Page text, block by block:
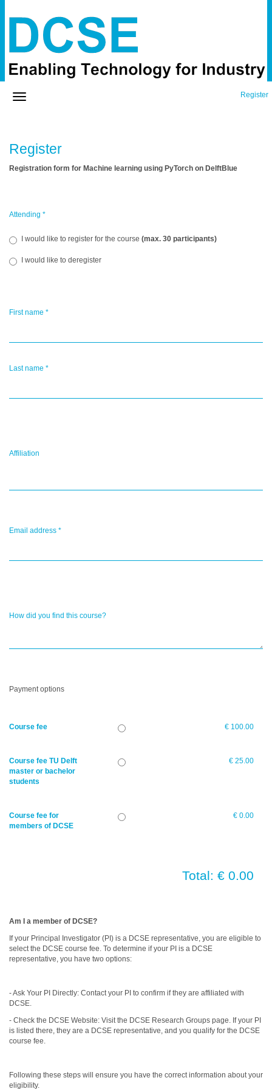
Register
Register
Registration form for Machine learning using PyTorch on DelftBlue
Attending *
I would like to register for the course (max. 30 participants)
I would like to deregister
First name *
Last name *
Affiliation
Email address *
How did you find this course?
Payment options
Course fee € 100.00
Course fee TU Delft
master or bachelor
students
€ 25.00
Course fee for
members of DCSE
€ 0.00
Total: € 0.00
Am I a member of DCSE?
If your Principal Investigator (PI) is a DCSE representative, you are eligible to
select the DCSE course fee. To determine if your PI is a DCSE
representative, you have two options:
- Ask Your PI Directly: Contact your PI to confirm if they are affiliated with
DCSE.
- Check the DCSE Website: Visit the DCSE Research Groups page. If your PI
is listed there, they are a DCSE representative, and you qualify for the DCSE
course fee.
Following these steps will ensure you have the correct information about your
eligibility.